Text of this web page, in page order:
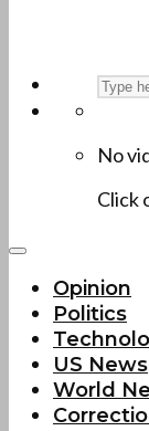
No
Click
Opinion
Politics
US News
World